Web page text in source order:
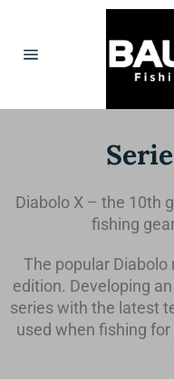
Diabolo X – the 10th
fishing
The popular Diabolo
edition. Developing
series with the latest
used when fishing